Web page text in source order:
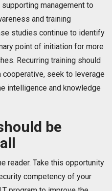
management to
and training
studies continue to identify
point of initiation for more
Recurring training should
seek to leverage
intelligence and knowledge
be
reader. Take this opportunity
competency of your